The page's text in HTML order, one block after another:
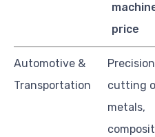
price
Automotive &
Transportation
Precision
cutting
metals,